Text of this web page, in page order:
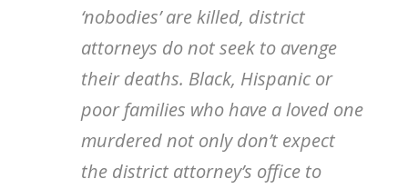
‘nobodies’ are killed, district
attorneys do not seek to avenge
their deaths. Black, Hispanic or
poor families who have a loved one
murdered not only don’t expect
the district attorney’s office to